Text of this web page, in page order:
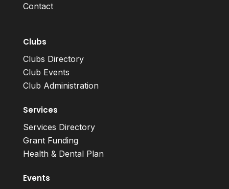
Contact
Clubs
Clubs Directory
Club Events
Club Administration
Services
Services Directory
Grant Funding
Health & Dental Plan
Events